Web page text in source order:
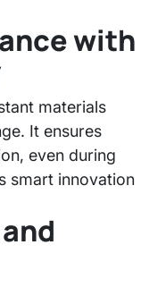
with
materials
It ensures
even during
smart innovation